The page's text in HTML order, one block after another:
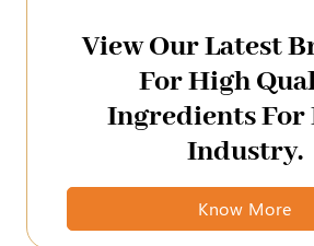
View Our Latest
For High
Ingredients For
Industry.
Know More